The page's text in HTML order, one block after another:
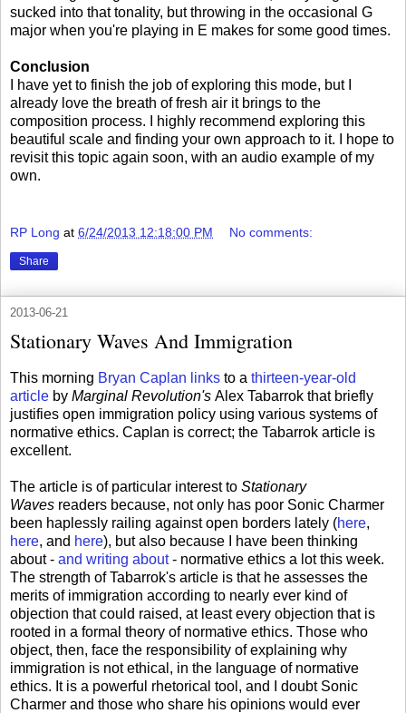
sucked into that tonality, but throwing in the occasional G
major when you're playing in E makes for some good times.
Conclusion
I have yet to finish the job of exploring this mode, but I
already love the breath of fresh air it brings to the
composition process. I highly recommend exploring this
beautiful scale and finding your own approach to it. I hope to
revisit this topic again soon, with an audio example of my
own.
RP Long at 6/24/2013 12:18:00 PM No comments:
Share
2013-06-21
Stationary Waves And Immigration
This morning Bryan Caplan links to a thirteen-year-old
article by Marginal Revolution's Alex Tabarrok that briefly
justifies open immigration policy using various systems of
normative ethics. Caplan is correct; the Tabarrok article is
excellent.
The article is of particular interest to Stationary
Waves readers because, not only has poor Sonic Charmer
been haplessly railing against open borders lately (here,
here, and here), but also because I have been thinking
about - and writing about- normative ethics a lot this week.
The strength of Tabarrok's article is that he assesses the
merits of immigration according to nearly ever kind of
objection that could raised, at least every objection that is
rooted in a formal theory of normative ethics. Those who
object, then, face the responsibility of explaining why
immigration is not ethical, in the language of normative
ethics. It is a powerful rhetorical tool, and I doubt Sonic
Charmer and those who share his opinions would ever